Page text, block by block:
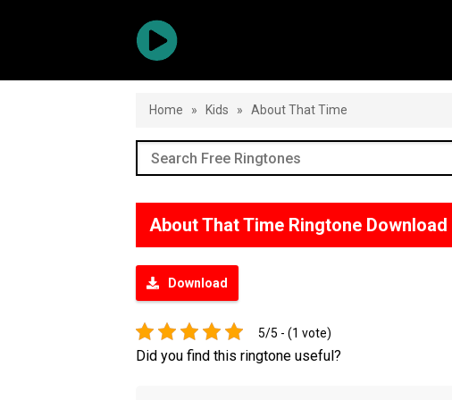
Home » Kids » About That Time
About That Time Ringtone Download
Download
5/5 - (1 vote)
Did you find this ringtone useful?